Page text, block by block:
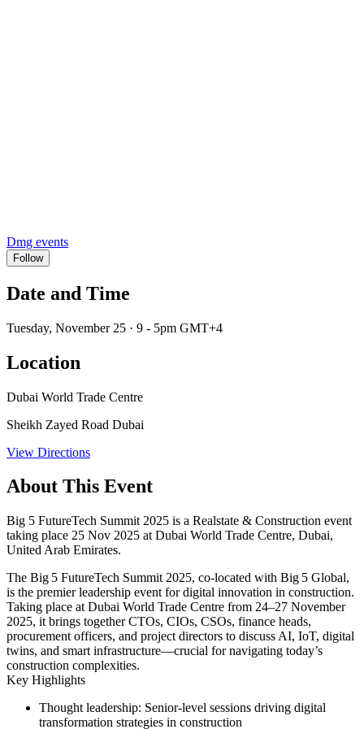
Dmg events
Follow
Date and Time
Tuesday, November 25 · 9 - 5pm GMT+4
Location
Dubai World Trade Centre
Sheikh Zayed Road Dubai
View Directions
About This Event
Big 5 FutureTech Summit 2025 is a Realstate & Construction event
taking place 25 Nov 2025 at Dubai World Trade Centre, Dubai,
United Arab Emirates.
The Big 5 FutureTech Summit 2025, co-located with Big 5 Global,
is the premier leadership event for digital innovation in construction.
Taking place at Dubai World Trade Centre from 24–27 November
2025, it brings together CTOs, CIOs, CSOs, finance heads,
procurement officers, and project directors to discuss AI, IoT, digital
twins, and smart infrastructure—crucial for navigating today’s
construction complexities.
Key Highlights
Thought leadership: Senior-level sessions driving digital
transformation strategies in construction